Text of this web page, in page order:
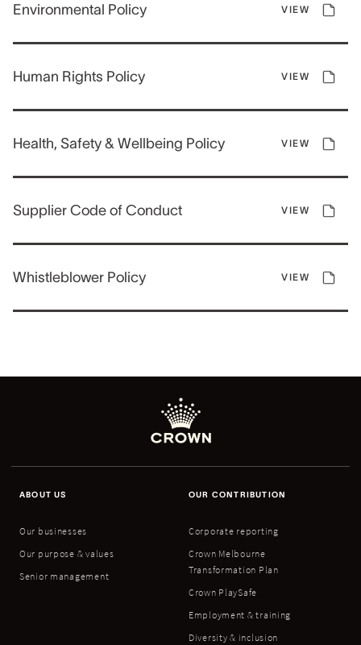
Environmental Policy VIEW
Human Rights Policy VIEW
Health, Safety & Wellbeing Policy VIEW
Supplier Code of Conduct VIEW
Whistleblower Policy VIEW
ABOUT US
Our businesses
Our purpose & values
Senior management
OUR CONTRIBUTION
Corporate reporting
Crown Melbourne
Transformation Plan
Crown PlaySafe
Employment & training
Diversity & inclusion